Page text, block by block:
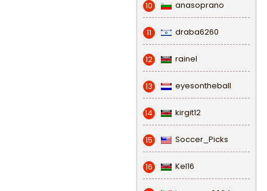
10 anasoprano
11 draba6260
12 rainel
13 eyesontheball
14 kirgit12
15 Soccer_Picks
16 Kel16